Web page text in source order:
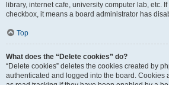
library, internet cafe, university computer lab, etc.
checkbox, it means a board administrator has
Top
What does the “Delete cookies” do?
“Delete cookies” deletes the cookies created by
authenticated and logged into the board. Cookies